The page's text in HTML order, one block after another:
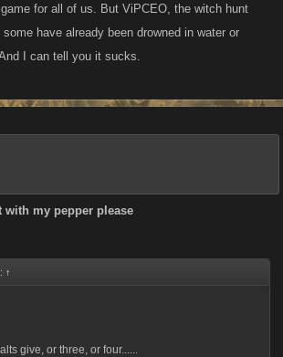
for all of us. But ViPCEO, the witch hunt
have already been drowned in water or
I can tell you it sucks.
with my pepper please
↑
give, or three, or four......